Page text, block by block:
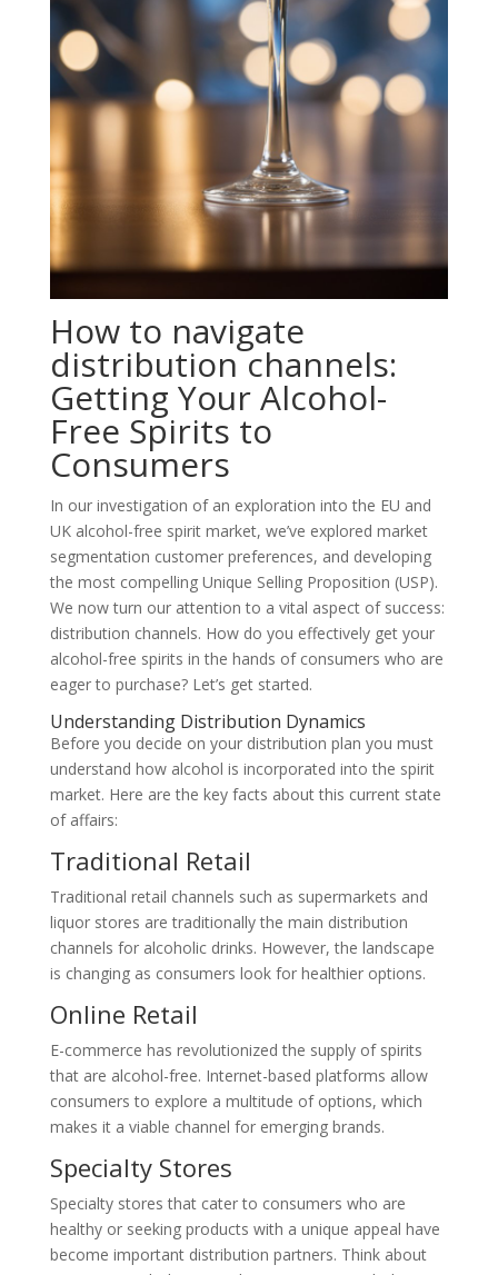
How to navigate
distribution channels:
Getting Your Alcohol-
Free Spirits to
Consumers
In our investigation of an exploration into the EU and
UK alcohol-free spirit market, we’ve explored market
segmentation customer preferences, and developing
the most compelling Unique Selling Proposition (USP).
We now turn our attention to a vital aspect of success:
distribution channels. How do you effectively get your
alcohol-free spirits in the hands of consumers who are
eager to purchase? Let’s get started.
Understanding Distribution Dynamics
Before you decide on your distribution plan you must
understand how alcohol is incorporated into the spirit
market. Here are the key facts about this current state
of affairs:
Traditional Retail
Traditional retail channels such as supermarkets and
liquor stores are traditionally the main distribution
channels for alcoholic drinks. However, the landscape
is changing as consumers look for healthier options.
Online Retail
E-commerce has revolutionized the supply of spirits
that are alcohol-free. Internet-based platforms allow
consumers to explore a multitude of options, which
makes it a viable channel for emerging brands.
Specialty Stores
Specialty stores that cater to consumers who are
healthy or seeking products with a unique appeal have
become important distribution partners. Think about